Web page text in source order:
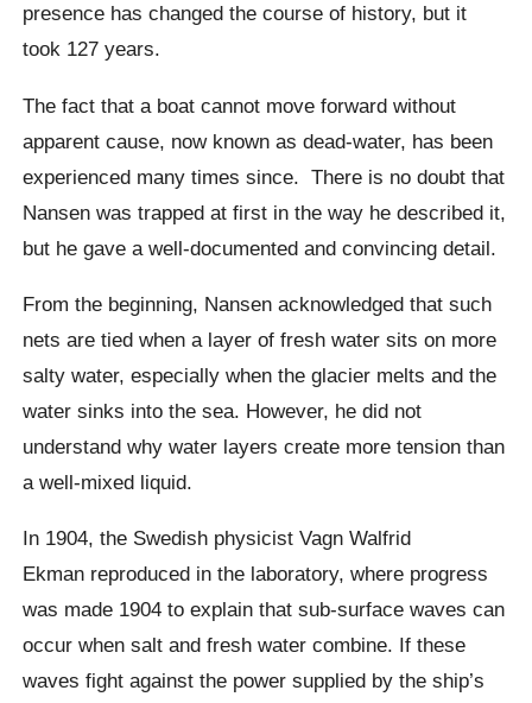
presence has changed the course of history, but it
took 127 years.
The fact that a boat cannot move forward without
apparent cause, now known as dead-water, has been
experienced many times since.There is no doubt that
Nansen was trapped at first in the way he described it,
but he gave a well-documented and convincing detail.
From the beginning, Nansen acknowledged that such
nets are tied when a layer of fresh water sits on more
salty water, especially when the glacier melts and the
water sinks into the sea. However, he did not
understand why water layers create more tension than
a well-mixed liquid.
In 1904, the Swedish physicistVagn Walfrid
Ekman reproduced in the laboratory, where progress
was made 1904 to explain that sub-surface waves can
occur when salt and fresh water combine. If these
waves fight against the power supplied by the ship’s